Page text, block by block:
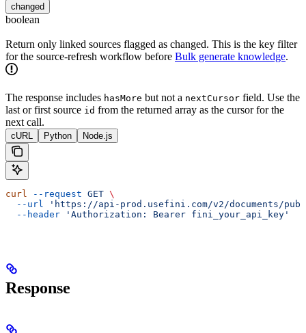
changed
boolean
Return only linked sources flagged as changed. This is the key filter
for the source-refresh workflow before Bulk generate knowledge.
The response includes hasMore but not a nextCursor field. Use the
last or first source id from the returned array as the cursor for the
next call.
cURL Python Node.js
curl --request GET \
  --url
'https://api-prod.usefini.com/v2/documents/
  --header
'Authorization: Bearer fini_your_api_key'
Response